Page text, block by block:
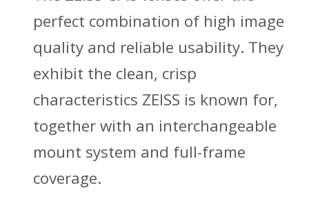
perfect combination of high image
quality and reliable usability. They
exhibit the clean, crisp
characteristics ZEISS is known for,
together with an interchangeable
mount system and full-frame
coverage.